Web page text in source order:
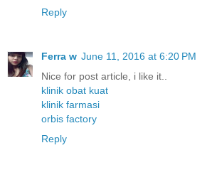
Reply
Ferra w June 11, 2016 at 6:20 PM
Nice for post article, i like it..
klinik obat kuat
klinik farmasi
orbis factory
Reply